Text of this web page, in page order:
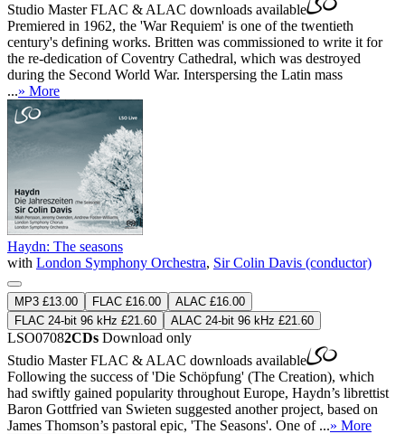
Studio MasterFLAC & ALAC downloads available
Premiered in 1962, the 'War Requiem' is one of the twentieth
century's defining works. Britten was commissioned to write it for
the re-dedication of Coventry Cathedral, which was destroyed
during the Second World War. Interspersing the Latin mass
...» More
Haydn: The seasons
with London Symphony Orchestra, Sir Colin Davis (conductor)
MP3 £13.00 FLAC £16.00
ALAC £16.00
FLAC 24-bit 96 kHz £21.60
ALAC 24-bit 96 kHz £21.60
LSO07082CDs Download only
Studio MasterFLAC & ALAC downloads available
Following the success of 'Die Schöpfung' (The Creation), which
had swiftly gained popularity throughout Europe, Haydn’s librettist
Baron Gottfried van Swieten suggested another project, based on
James Thomson’s pastoral epic, 'The Seasons'. One of ...» More